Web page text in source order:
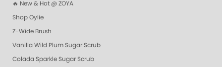
🔥 New & Hot @ ZOYA
Shop Oylie
Z-Wide Brush
Vanilla Wild Plum Sugar Scrub
Colada Sparkle Sugar Scrub